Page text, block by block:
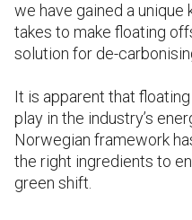
we have gained a
takes to make floating
solution for de-
It is apparent that
play in the industry’s
Norwegian framework
the right ingredients to
green shift.